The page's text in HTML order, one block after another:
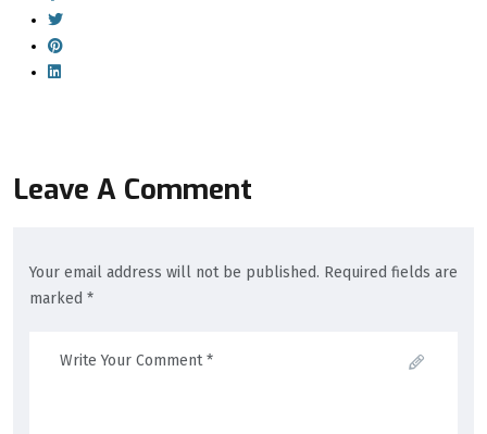
Leave A Comment
Your email address will not be published. Required fields are
marked *